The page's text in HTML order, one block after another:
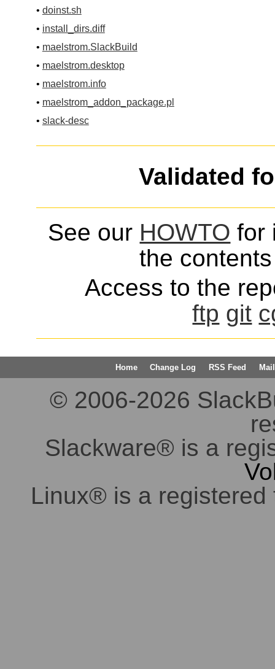
• doinst.sh
• install_dirs.diff
• maelstrom.SlackBuild
• maelstrom.desktop
• maelstrom.info
• maelstrom_addon_package.pl
• slack-desc
Validated
See our HOWTO for
the
Access to the
ftp git
Home Change Log RSS Feed
© 2006-2026
Slackware® is a
Linux® is a